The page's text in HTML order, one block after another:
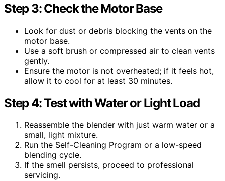
Step 3: Check the Motor Base
Look for dust or debris blocking the vents on the
motor base.
Use a soft brush or compressed air to clean vents
gently.
Ensure the motor is not overheated; if it feels hot,
allow it to cool for at least 30 minutes.
Step 4: Test with Water or Light Load
Reassemble the blender with just warm water or a
small, light mixture.
Run the Self-Cleaning Program or a low-speed
blending cycle.
If the smell persists, proceed to professional
servicing.